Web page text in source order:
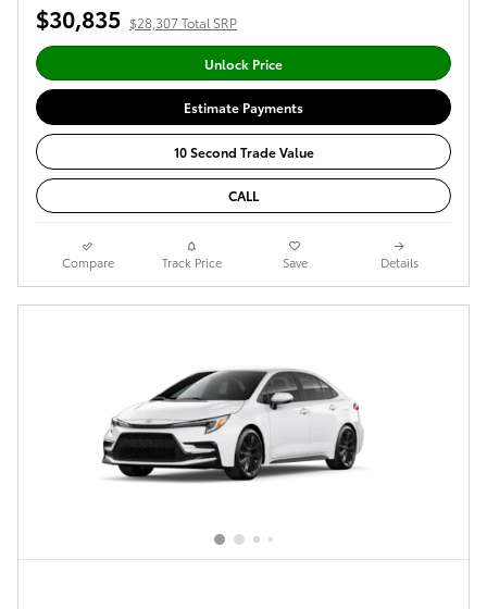
$30,835 $28,307 Total SRP
Unlock Price
Estimate Payments
10 Second Trade Value
CALL
Compare Track Price Save Details